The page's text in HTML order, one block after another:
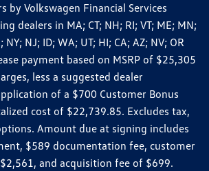
by Volkswagen Financial Services
dealers in MA; CT; NH; RI; VT; ME; MN;
NY; NJ; ID; WA; UT; HI; CA; AZ; NV; OR
payment based on MSRP of $25,305
less a suggested dealer
of a $700 Customer Bonus
cost of $22,739.85. Excludes tax,
Amount due at signing includes
$589 documentation fee, customer
and acquisition fee of $699.